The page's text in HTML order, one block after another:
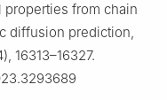
properties from chain
diffusion prediction,
16313–16327.